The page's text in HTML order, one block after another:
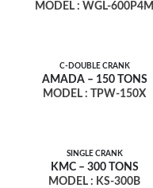
MODEL : WGL-600P4M
C-DOUBLE CRANK
AMADA – 150 TONS
MODEL : TPW-150X
SINGLE CRANK
KMC – 300 TONS
MODEL : KS-300B